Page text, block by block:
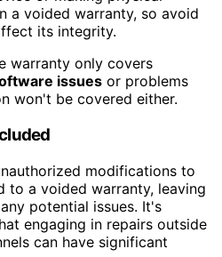
a voided warranty, so avoid
its integrity.
warranty only covers
issues or problems
won't be covered either.
modifications to
to a voided warranty, leaving
potential issues. It's
engaging in repairs outside
can have significant